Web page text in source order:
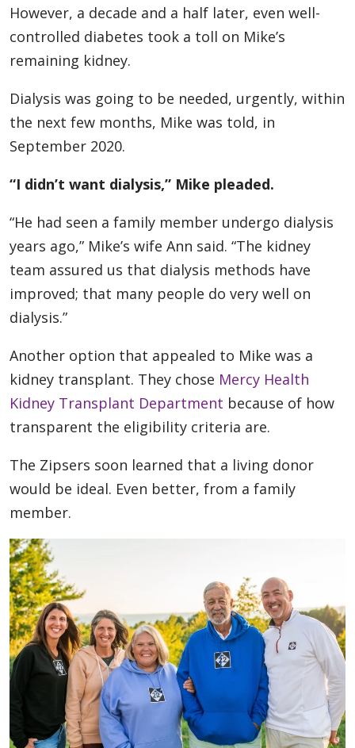
However, a decade and a half later, even well-
controlled diabetes took a toll on Mike’s
remaining kidney.
Dialysis was going to be needed, urgently, within
the next few months, Mike was told, in
September 2020.
“I didn’t want dialysis,” Mike pleaded.
“He had seen a family member undergo dialysis
years ago,” Mike’s wife Ann said. “The kidney
team assured us that dialysis methods have
improved; that many people do very well on
dialysis.”
Another option that appealed to Mike was a
kidney transplant. They chose Mercy Health
Kidney Transplant Department because of how
transparent the eligibility criteria are.
The Zipsers soon learned that a living donor
would be ideal. Even better, from a family
member.